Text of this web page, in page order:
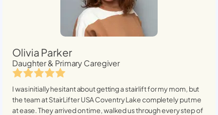
Olivia Parker
Daughter & Primary Caregiver
I was initially hesitant about getting a stairlift for my mom, but
the team at StairLifter USACoventry Lakecompletely put me
at ease. They arrived on time, walked us through every step of